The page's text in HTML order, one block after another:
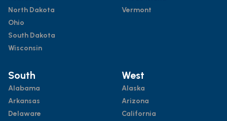
North Dakota
Ohio
South Dakota
Wisconsin
Vermont
South
Alabama
Arkansas
Delaware
West
Alaska
Arizona
California